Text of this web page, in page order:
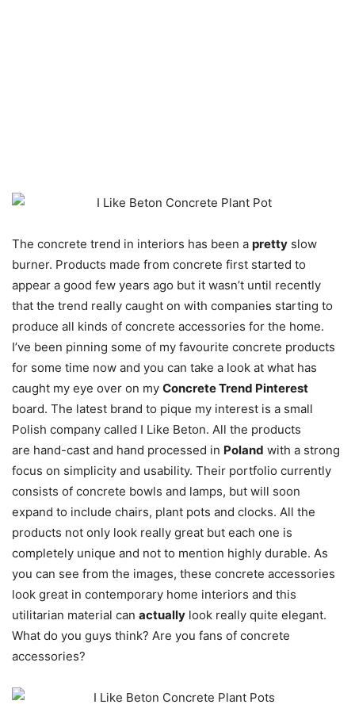
The concrete trend in interiors has been a pretty slow
burner. Products made from concrete first started to
appear a good few years ago but it wasn’t until recently
that the trend really caught on with companies starting to
produce all kinds of concrete accessories for the home.
I’ve been pinning some of my favourite concrete products
for some time now and you can take a look at what has
caught my eye over on my Concrete Trend Pinterest
board. The latest brand to pique my interest is a small
Polish company called I Like Beton. All the products
are hand-cast and hand processed in Poland with a strong
focus on simplicity and usability. Their portfolio currently
consists of concrete bowls and lamps, but will soon
expand to include chairs, plant pots and clocks. All the
products not only look really great but each one is
completely unique and not to mention highly durable. As
you can see from the images, these concrete accessories
look great in contemporary home interiors and this
utilitarian material can actually look really quite elegant.
What do you guys think? Are you fans of concrete
accessories?